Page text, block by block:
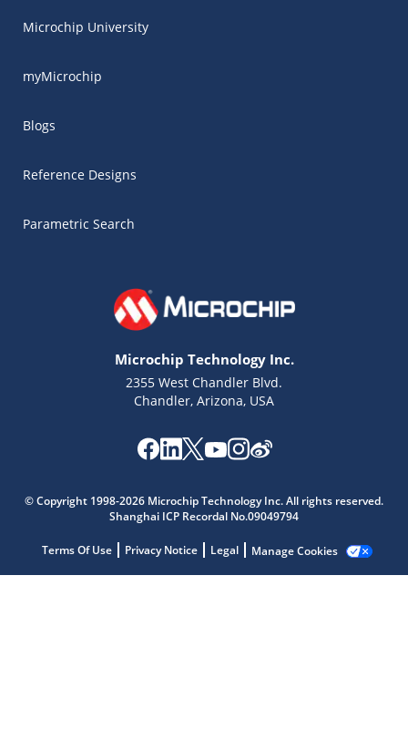
Microchip University
myMicrochip
Blogs
Reference Designs
Parametric Search
Microchip Technology Inc.
2355 West Chandler Blvd.
Chandler, Arizona, USA
© Copyright 1998-2026 Microchip Technology Inc. All rights reserved.
Shanghai ICP Recordal No.09049794
Terms Of Use Privacy Notice Legal Manage Cookies
Microchip Chatbot
Get quick answers from our AI assistant.